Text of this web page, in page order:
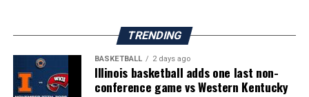
TRENDING
BASKETBALL 2 days ago
Illinois basketball adds one last non-
conference game vs Western Kentucky